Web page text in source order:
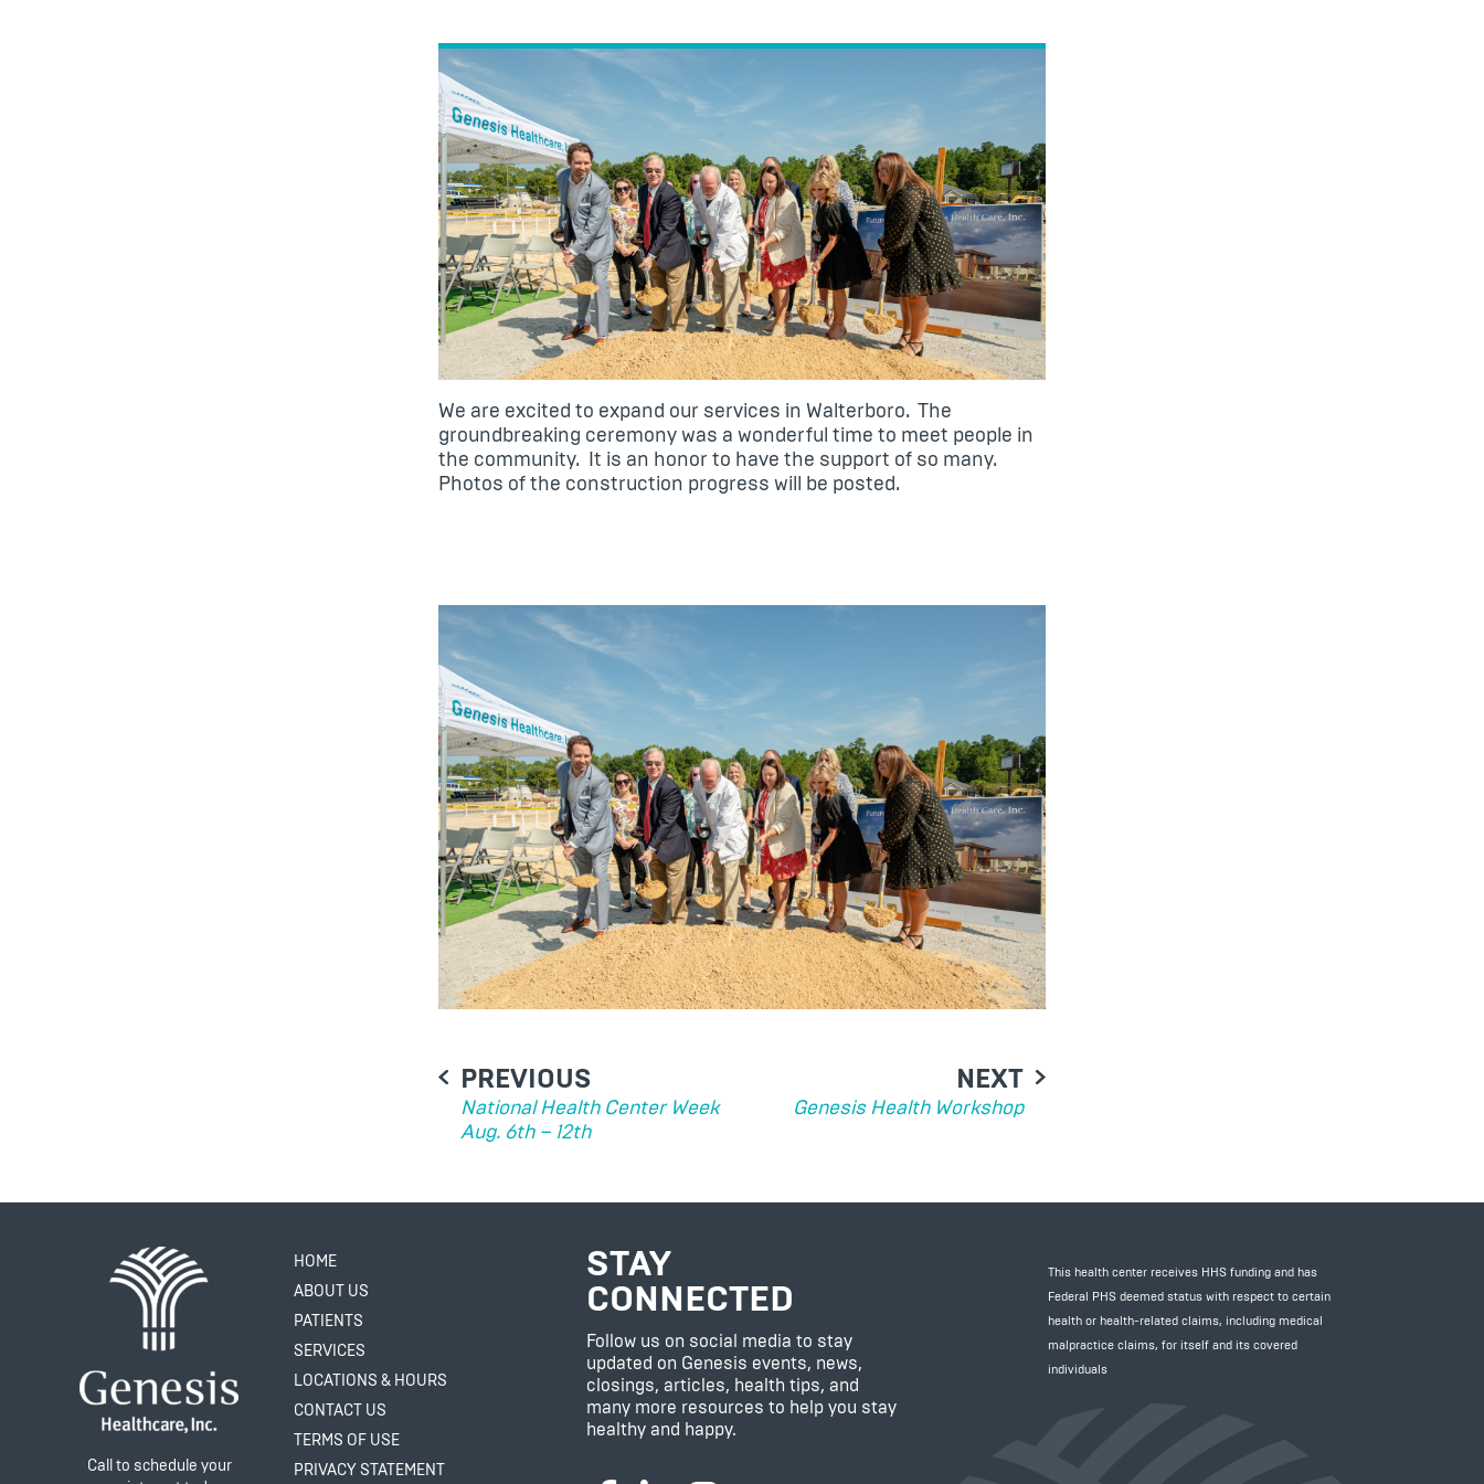
We are excited to expand our services in Walterboro. The
groundbreaking ceremony was a wonderful time to meet people in
the community. It is an honor to have the support of so many.
Photos of the construction progress will be posted.
POST
NAVIGATION
PREVIOUS
National Health Center Week
Aug. 6th – 12th
NEXT
Genesis Health Workshop
Call to schedule your
HOME
ABOUT US
PATIENTS
SERVICES
LOCATIONS & HOURS
CONTACT US
TERMS OF USE
PRIVACY STATEMENT
STAY
CONNECTED
Follow us on social media to stay
updated on Genesis events, news,
closings, articles, health tips, and
many more resources to help you stay
healthy and happy.
This health center receives HHS funding and has
Federal PHS deemed status with respect to certain
health or health-related claims, including medical
malpractice claims, for itself and its covered
individuals